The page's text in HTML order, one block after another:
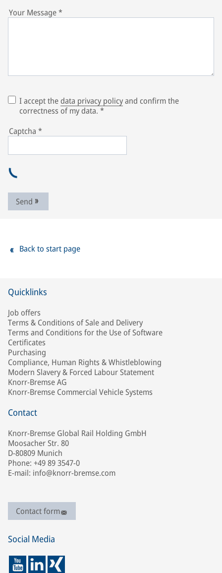
Your Message*
I accept thedata privacy policyand confirm the
correctness of my data. *
Captcha *
Send
Back to start page
Quicklinks
Job offers
Terms & Conditions of Sale and Delivery
Terms and Conditions for the Use of Software
Certificates
Purchasing
Compliance, Human Rights & Whistleblowing
Modern Slavery & Forced Labour Statement
Knorr-Bremse AG
Knorr-Bremse Commercial Vehicle Systems
Contact
Knorr-Bremse Global Rail Holding GmbH
Moosacher Str. 80
D-80809 Munich
Phone: +49 89 3547-0
E-mail: info@knorr-bremse.com
Contact form
Social Media